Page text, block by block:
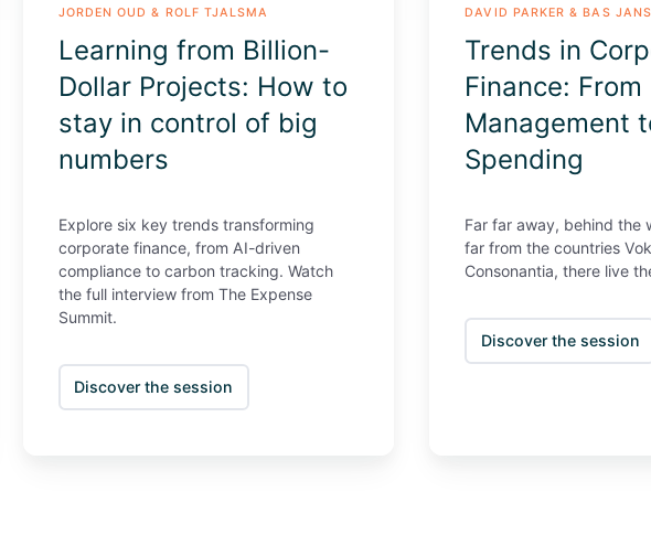
numbers
JORDEN OUD & ROLF TJALSMA
Learning from Billion-
Dollar Projects: How to
stay in control of big
numbers
Explore six key trends transforming
corporate finance, from AI-driven
compliance to carbon tracking. Watch
the full interview from The Expense
Summit.
Discover the session
DAVID PARKER & BAS
Trends in
Finance: From
Management
Spending
Far far away, behind the
far from the countries
Consonantia, there live
Discover the session